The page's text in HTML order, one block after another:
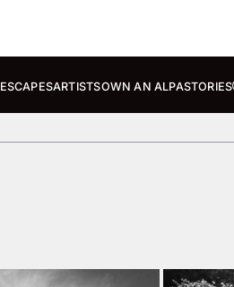
ESCAPESARTISTSOWN AN ALPASTORIES